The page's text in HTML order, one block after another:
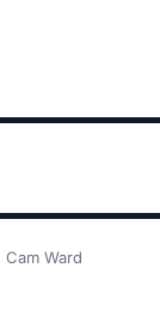
Ward